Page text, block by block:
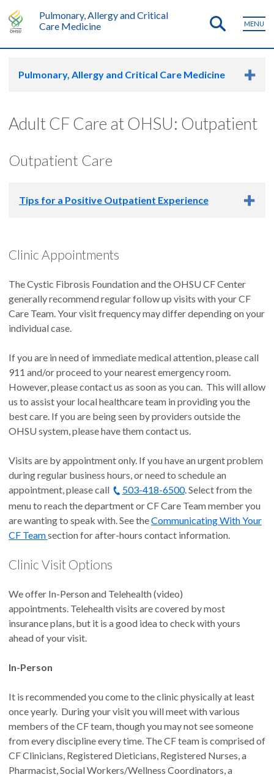
Pulmonary, Allergy and Critical
Care Medicine
MENU
Pulmonary, Allergy and Critical Care Medicine
Adult CF Care at OHSU: Outpatient
Outpatient Care
Tips for a Positive Outpatient Experience
sure your previous team has provided you with
appointment with us.
Come early, but not too early.Please show up to the
clinic no more than 20 minutes earlier than your given
arrival time. Unfortunately, the appointment time we give
and reviewing other information before taking you to your
room. This usually takes 15-20 minutes. Following this
timeline will allow us to get you home sooner, prevent
delays for other patients, and helps us in our infection
prevention efforts.
Read and add to the shared agenda sheet at the
your care team! At the time of check in, you will be
provided a clipboard with a shared agenda sheet and any
questionnaires needed for the day's visit.
Ask questions. We do our best to educate and treat you,
but our first priority is making sure that we serve your
needs.
We want to offer treatments that will not only give you
your lifestyle. We do like to be proactive in treating your
CF, but you have the final say in your treatments. Help us
help you.
Schedule your follow up appointment before leaving
issues early and respond quickly.
MyChartis a convenient way to conveynon-urgent
communications. Please keep in mind that your messages
are a part of your medical record and can take a few days
for a response.
Get established with a primary care provider (PCP)
assist with your non-CF medical issues. We are not
Clinic Appointments
The Cystic Fibrosis Foundation and the OHSU CF Center
generally recommend regular follow up visits with your CF
Care Team. Your visit frequency may differ depending on your
individual case.
If you are in need of immediate medical attention, please call
911 and/or proceed to your nearest emergency room.
However, please contact us as soon as you can. This will allow
us to assist your local healthcare team in providing you the
best care. If you are being seen by providers outside the
OHSU system, please have them contact us.
Visits are by appointment only. If you have an urgent problem
during regular business hours, or need to schedule an
appointment, please call
503-418-6500. Select from the
menu to reach the department or CF Care Team member you
are wanting to speak with. See theCommunicating With Your
CF Teamsection for after-hours contact information.
Clinic Visit Options
We offer In-Person and Telehealth (video)
appointments. Telehealth visits are covered by most
insurance plans, but it is a good idea to check with yours
ahead of your visit.
In-Person
It is recommended you come to the clinic physically at least
once yearly. During your visit you will meet with various
members of the CF team, though you may not see someone
from every discipline every time. The CF team is comprised of
CF Clinicians, Registered Dieticians, Registered Nurses, a
Pharmacist, Social Workers/Wellness Coordinators, a